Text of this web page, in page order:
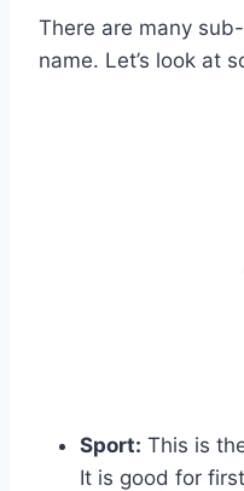
There are many
name. Let’s look at
Sport: This is
It is good for